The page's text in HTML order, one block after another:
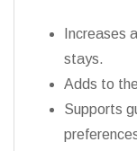
Increases
stays.
Adds to
Supports